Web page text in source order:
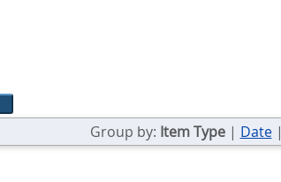
Group by: Item Type| Date|